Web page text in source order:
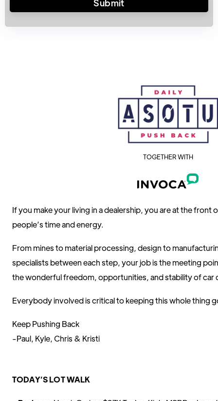
TOGETHER WITH
If you make your living in a dealership, you are at the front
people’s time and energy.
From mines to material processing, design to
specialists between each step, your job is the meeting
the wonderful freedom, opportunities, and stability of car
Everybody involved is critical to keeping this whole thing
Keep Pushing Back
-Paul, Kyle, Chris & Kristi
TODAY’S LOT WALK